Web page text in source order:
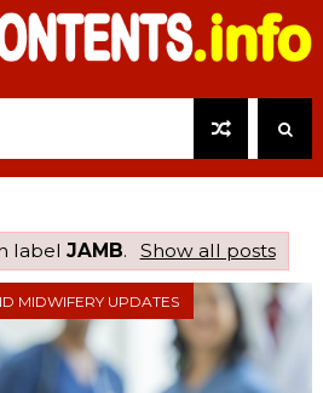
labelJAMB. Show all posts
MIDWIFERY UPDATES